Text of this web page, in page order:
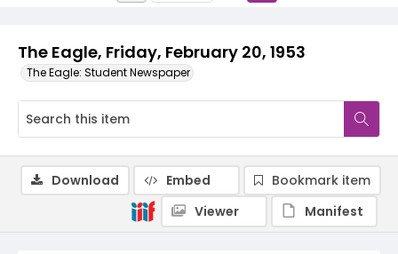
The Eagle, Friday, February 20, 1953
The Eagle: Student Newspaper
Download Embed
Bookmark item
Viewer
Manifest